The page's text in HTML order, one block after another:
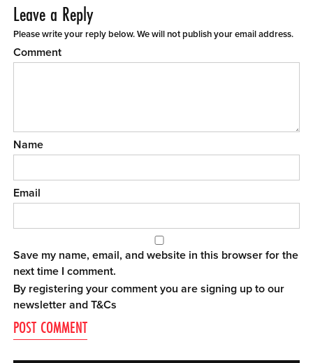
Leave a Reply
Please write your reply below. We will not publish your email address.
Comment
Name
Email
Save my name, email, and website in this browser for the
next time I comment.
By registering your comment you are signing up to our
newsletter andT&Cs